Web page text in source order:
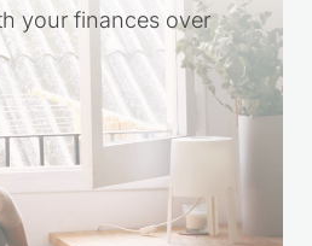
your finances over